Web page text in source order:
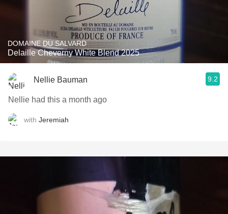
DOMAINE DU SALVARD
Delaille Cheverny White Blend 2025
Nellie Bauman 9.2
Nellie had this a month ago
with Jeremiah